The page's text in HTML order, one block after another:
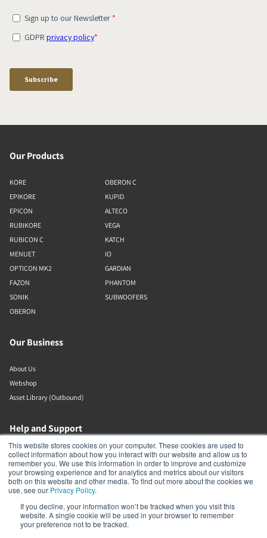
This website stores cookies on your computer. These cookies are used to
collect information about how you interact with our website and allow us to
remember you. We use this information in order to improve and customize
your browsing experience and for analytics and metrics about our visitors
both on this website and other media. To find out more about the cookies we
use, see our Privacy Policy.
If you decline, your information won’t be tracked when you visit this
website. A single cookie will be used in your browser to remember
your preference not to be tracked.
Our Products
KORE
EPIKORE
EPICON
RUBIKORE
RUBICON C
MENUET
OPTICON MK2
FAZON
SONIK
OBERON
OBERON C
KUPID
ALTECO
VEGA
KATCH
IO
GARDIAN
PHANTOM
SUBWOOFERS
Our Business
About Us
Webshop
Asset Library (Outbound)
Help and Support
Locate a Dealer
Register Product
Contact
DALI A/S